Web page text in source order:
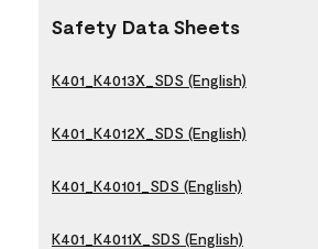
Safety Data Sheets
K401_K4013X_SDS (English)
K401_K4012X_SDS (English)
K401_K40101_SDS (English)
K401_K4011X_SDS (English)